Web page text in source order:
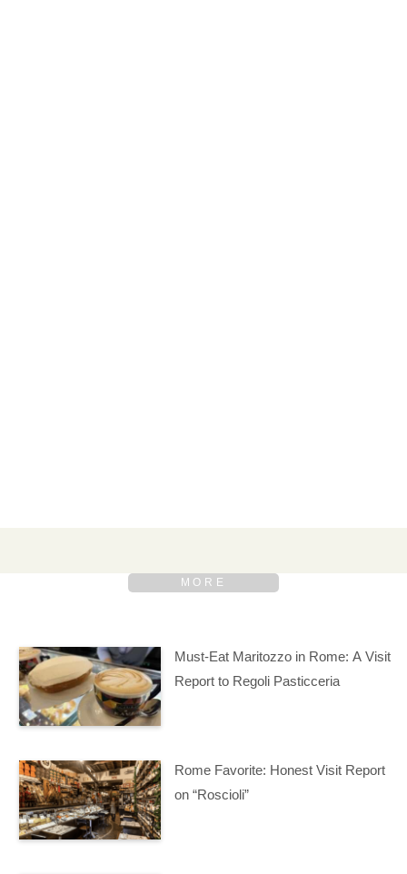
Must-Eat Maritozzo in Rome: A Visit
Report to Regoli Pasticceria
Rome Favorite: Honest Visit Report
on “Roscioli”